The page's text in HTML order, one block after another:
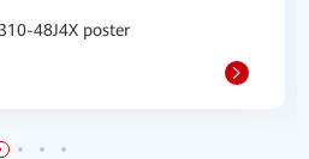
48J4X poster